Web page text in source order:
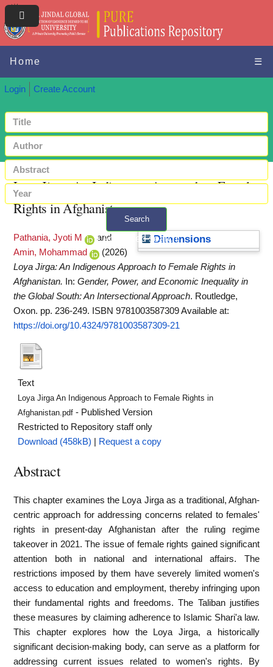
Home ☰
Login Create Account
Search
+ Advanced search
Loya Jirga: An Indigenous Approach to Female
Rights in Afghanistan
Dimensions
Pathania, Jyoti M
and
Amin, Mohammad
(2026)
Loya Jirga: An Indigenous Approach to Female Rights in
Afghanistan.
In: Gender, Power, and Economic Inequality in
the Global South: An Intersectional Approach. Routledge,
Oxon. pp. 236-249. ISBN 9781003587309Available at:
https://doi.org/10.4324/9781003587309-21
Text
Loya Jirga An Indigenous Approach to Female Rights in
Afghanistan.pdf - Published Version
Restricted to Repository staff only
Download (458kB)
Request a copy
Abstract
This chapter examines the Loya Jirga as a traditional, Afghan-
centric approach for addressing concerns related to females'
rights in present-day Afghanistan after the ruling regime
takeover in 2021. The issue of female rights gained significant
attention both in national and international affairs. The
restrictions imposed by them have severely limited women's
access to education and employment, thereby infringing upon
their fundamental rights and freedoms. The Taliban justifies
these measures by claiming adherence to Islamic Shari'a law.
This chapter explores how the Loya Jirga, a historically
significant decision-making body, can serve as a platform for
addressing current issues related to women's rights. By